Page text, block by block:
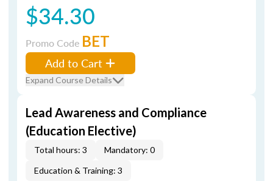
$34.30
Promo Code BET
Add to Cart
Expand Course Details
Lead Awareness and Compliance
(Education Elective)
Total hours: 3
Mandatory: 0
Education & Training: 3